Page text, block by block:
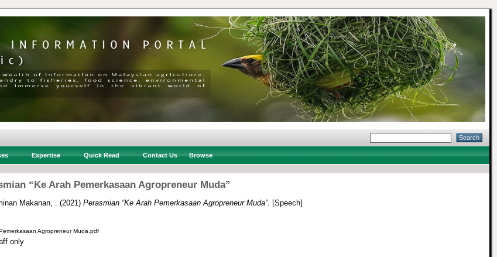
Expertise Quick Read Contact Us Browse
“Ke Arah Pemerkasaan Agropreneur Muda”
Makanan, . (2021) Perasmian “Ke Arah Pemerkasaan Agropreneur Muda”. [Speech]
Agropreneur Muda.pdf
only